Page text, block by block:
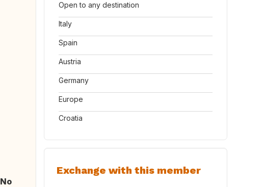
No
Open to any destination
Italy
Spain
Austria
Germany
Europe
Croatia
Exchange with this member